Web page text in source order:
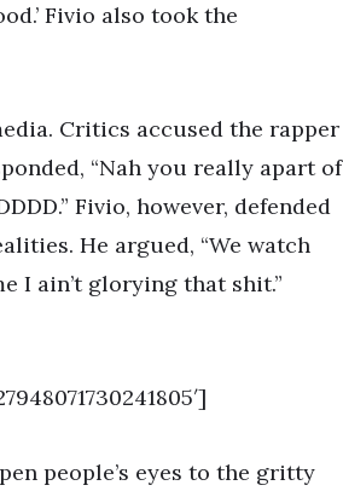
Fivio also took the
Critics accused the rapper
“Nah you really apart of
Fivio, however, defended
He argued, “We watch
I ain’t glorying that shit.”
people’s eyes to the gritty